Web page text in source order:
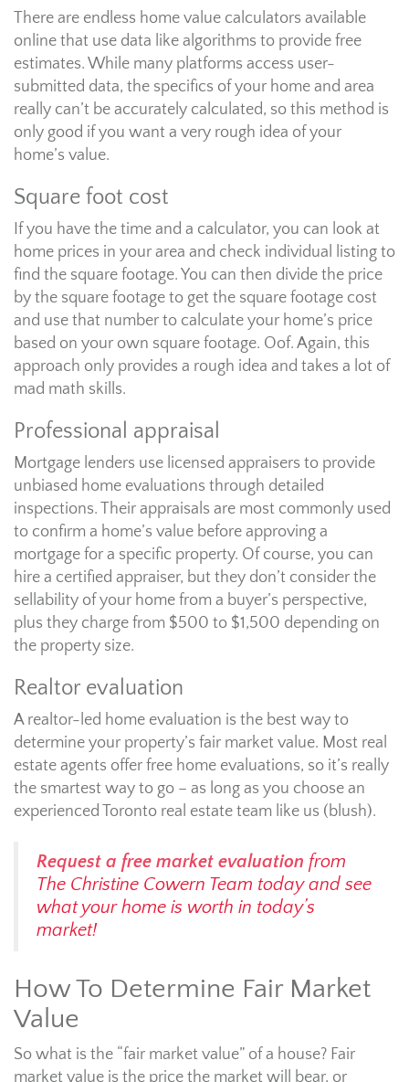
There are endless home value calculators available
online that use data like algorithms to provide free
estimates. While many platforms access user-
submitted data, the specifics of your home and area
really can’t be accurately calculated, so this method is
only good if you want a very rough idea of your
home’s value.
Square foot cost
If you have the time and a calculator, you can look at
home prices in your area and check individual listing to
find the square footage. You can then divide the price
by the square footage to get the square footage cost
and use that number to calculate your home’s price
based on your own square footage. Oof. Again, this
approach only provides a rough idea and takes a lot of
mad math skills.
Professional appraisal
Mortgage lenders use licensed appraisers to provide
unbiased home evaluations through detailed
inspections. Their appraisals are most commonly used
to confirm a home’s value before approving a
mortgage for a specific property. Of course, you can
hire a certified appraiser, but they don’t consider the
sellability of your home from a buyer’s perspective,
plus they charge from $500 to $1,500 depending on
the property size.
Realtor evaluation
A realtor-led home evaluation is the best way to
determine your property’s fair market value. Most real
estate agents offer free home evaluations, so it’s really
the smartest way to go – as long as you choose an
experienced Toronto real estate team like us (blush).
Request a free market evaluation from
The Christine Cowern Team today and see
what your home is worth in today’s
market!
How To Determine Fair Market
Value
So what is the “fair market value” of a house? Fair
market value is the price the market will bear, or